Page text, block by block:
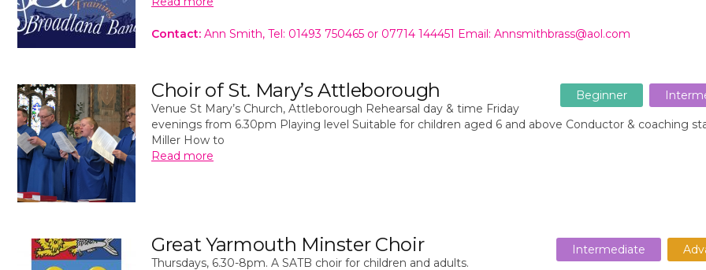
Contact: Ann Smith, Tel: 01493 750465 or 07714 144451 Email: Annsmithbrass@aol.com
Choir of St. Mary’s Attleborough Beginner
Venue St Mary’s Church, Attleborough Rehearsal day & time Friday
evenings from 6.30pm Playing level Suitable for children aged 6 and above Conductor & coaching
Miller How to
Read more
Great Yarmouth Minster Choir Intermediate
Thursdays, 6.30-8pm. A SATB choir for children and adults.